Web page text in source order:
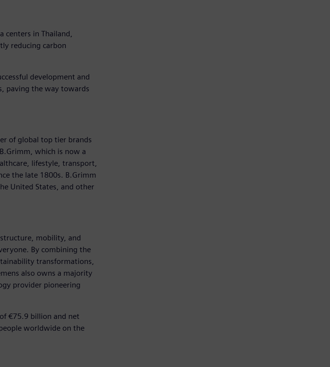
centers in Thailand,
reducing carbon
development and
paving the way towards
of global top tier brands
which is now a
lifestyle, transport,
the late 1800s. B.Grimm
United States, and other
mobility, and
By combining the
transformations,
also owns a majority
provider pioneering
€75.9 billion and net
worldwide on the